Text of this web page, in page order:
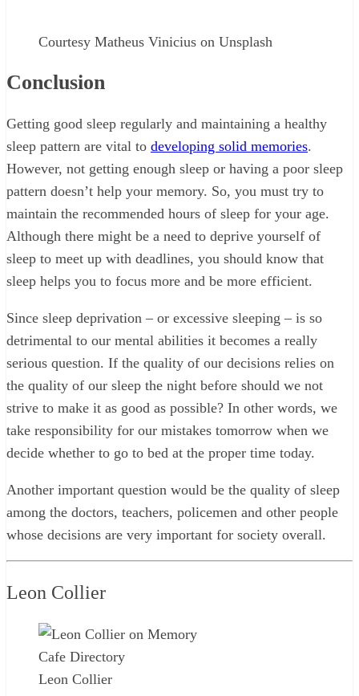
Courtesy Matheus Vinicius on Unsplash
Conclusion
Getting good sleep regularly and maintaining a healthy
sleep pattern are vital to developing solid memories.
However, not getting enough sleep or having a poor sleep
pattern doesn’t help your memory. So, you must try to
maintain the recommended hours of sleep for your age.
Although there might be a need to deprive yourself of
sleep to meet up with deadlines, you should know that
sleep helps you to focus more and be more efficient.
Since sleep deprivation – or excessive sleeping – is so
detrimental to our mental abilities it becomes a really
serious question. If the quality of our decisions relies on
the quality of our sleep the night before should we not
strive to make it as good as possible? In other words, we
take responsibility for our mistakes tomorrow when we
decide whether to go to bed at the proper time today.
Another important question would be the quality of sleep
among the doctors, teachers, policemen and other people
whose decisions are very important for society overall.
Leon Collier
Leon Collier